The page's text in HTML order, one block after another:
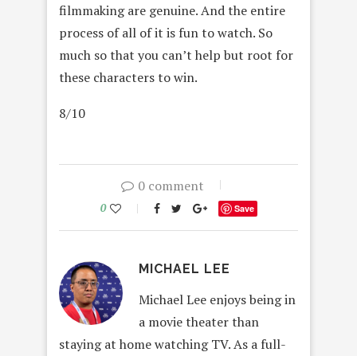
filmmaking are genuine. And the entire
process of all of it is fun to watch. So
much so that you can’t help but root for
these characters to win.
8/10
0 comment
0 Save
MICHAEL LEE
Michael Lee enjoys being in
a movie theater than
staying at home watching TV. As a full-